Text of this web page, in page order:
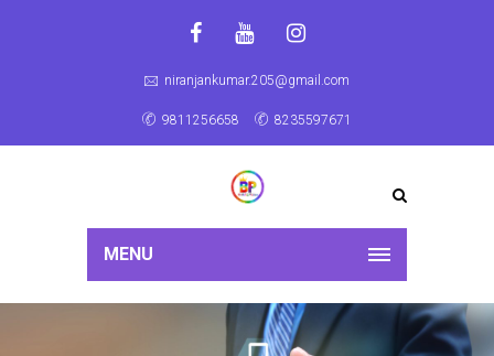
niranjankumar.205@gmail.com
9811256658 8235597671
MENU